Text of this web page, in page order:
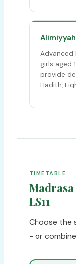
Advanced
girls aged
provide
Hadith,
TIMETABLE
LS11
Choose the
- or